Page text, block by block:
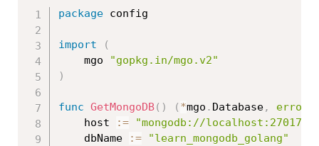
package config
import
(
	mgo
"gopkg.in/mgo.v2"
)
func GetMongoDB( ) ( *mgo . Database, error
	host
:=
"mongodb://localhost:27017"
	dbName
:=
"learn_mongodb_golang"